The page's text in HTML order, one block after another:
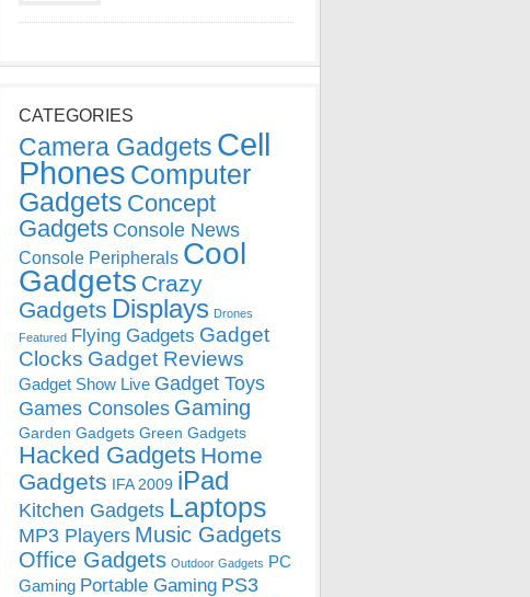
CATEGORIES
Camera Gadgets Cell
Phones Computer
Gadgets Concept
Gadgets Console News
Console Peripherals Cool
Gadgets Crazy
Gadgets Displays Drones
Featured Flying Gadgets Gadget
Clocks Gadget Reviews
Gadget Show Live Gadget Toys
Games Consoles Gaming
Garden Gadgets Green Gadgets
Hacked Gadgets Home
Gadgets IFA 2009 iPad
Kitchen Gadgets Laptops
MP3 Players Music Gadgets
Office Gadgets Outdoor Gadgets PC
Gaming Portable Gaming PS3